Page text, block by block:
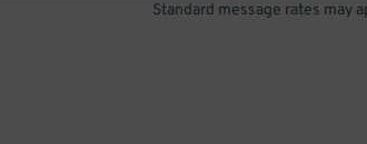
Standard message rates may